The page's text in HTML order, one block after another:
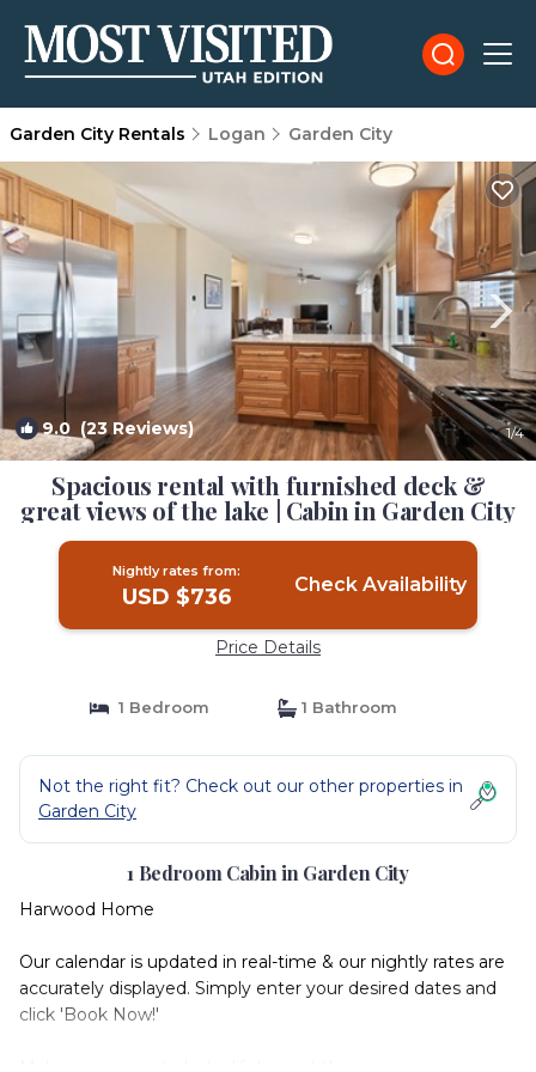
Garden City Rentals Logan Garden City
9.0 (23 Reviews) 1/4
Spacious rental with furnished deck &
great views of the lake | Cabin in Garden City
Nightly rates from:
USD $736 Check Availability
Price Details
1 Bedroom 1 Bathroom
Not the right fit? Check out our other properties in
Garden City
1 Bedroom Cabin in Garden City
Harwood Home
Our calendar is updated in real-time & our nightly rates are
accurately displayed. Simply enter your desired dates and
click 'Book Now!'